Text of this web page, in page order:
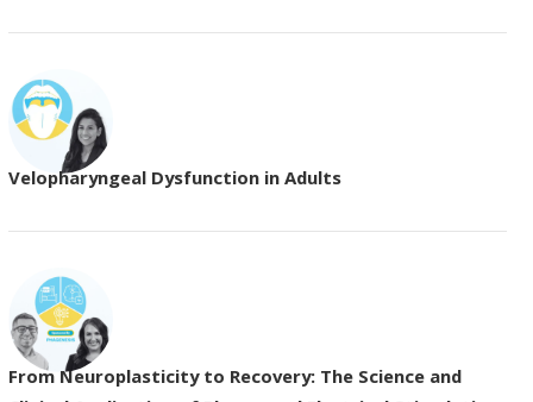
Velopharyngeal Dysfunction in Adults
From Neuroplasticity to Recovery: The Science and